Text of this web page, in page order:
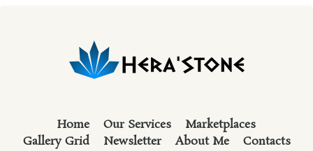
Home Our Services
Marketplaces
Gallery Grid
Newsletter About Me Contacts